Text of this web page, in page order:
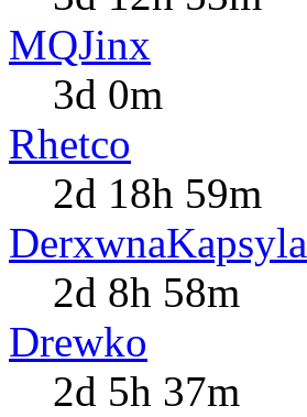
MQJinx
3d 0m
Rhetco
2d 18h 59m
DerxwnaKapsyla
2d 8h 58m
Drewko
2d 5h 37m